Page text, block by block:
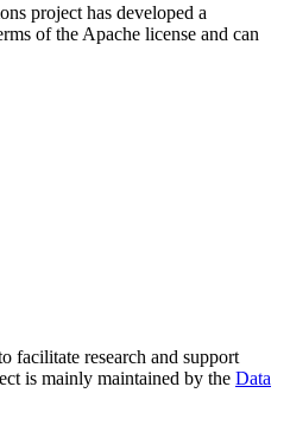
project has developed a
of the Apache license and can
facilitate research and support
is mainly maintained by the Data